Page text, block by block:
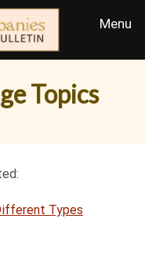
Topics
Types